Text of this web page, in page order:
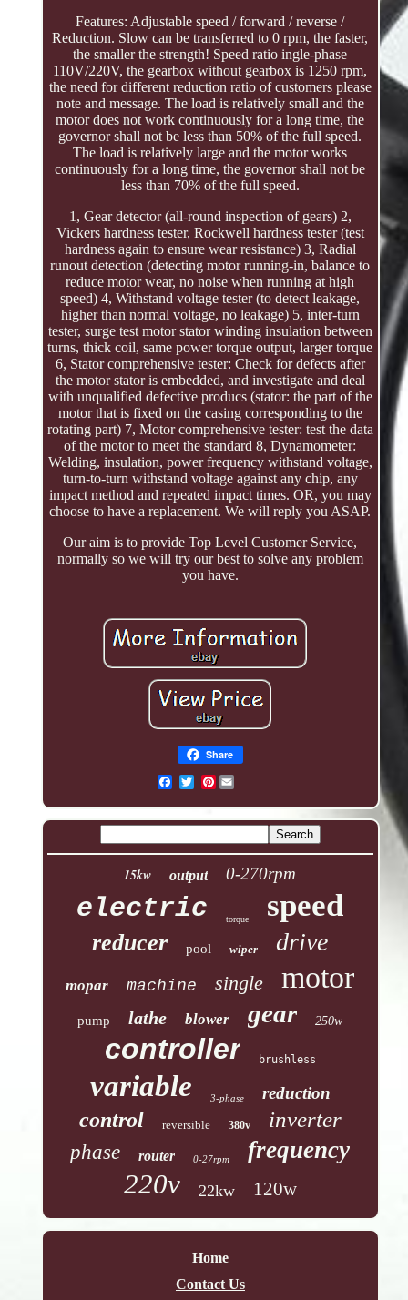
Features: Adjustable speed / forward / reverse /
Reduction. Slow can be transferred to 0 rpm, the faster,
the smaller the strength! Speed ratio ingle-phase
110V/220V, the gearbox without gearbox is 1250 rpm,
the need for different reduction ratio of customers please
note and message. The load is relatively small and the
motor does not work continuously for a long time, the
governor shall not be less than 50% of the full speed.
The load is relatively large and the motor works
continuously for a long time, the governor shall not be
less than 70% of the full speed.
1, Gear detector (all-round inspection of gears) 2,
Vickers hardness tester, Rockwell hardness tester (test
hardness again to ensure wear resistance) 3, Radial
runout detection (detecting motor running-in, balance to
reduce motor wear, no noise when running at high
speed) 4, Withstand voltage tester (to detect leakage,
higher than normal voltage, no leakage) 5, inter-turn
tester, surge test motor stator winding insulation between
turns, thick coil, same power torque output, larger torque
6, Stator comprehensive tester: Check for defects after
the motor stator is embedded, and investigate and deal
with unqualified defective producs (stator: the part of the
motor that is fixed on the casing corresponding to the
rotating part) 7, Motor comprehensive tester: test the data
of the motor to meet the standard 8, Dynamometer:
Welding, insulation, power frequency withstand voltage,
turn-to-turn withstand voltage against any chip, any
impact method and repeated impact times. OR, you may
choose to have a replacement. We will reply you ASAP.
Our aim is to provide Top Level Customer Service,
normally so we will try our best to solve any problem
you have.
Share
Pinterest
15kw output 0-270rpm
electric torque speed
reducer pool wiper drive
mopar machine single motor
pump lathe blower gear 250w
controller brushless
variable 3-phase reduction
control reversible 380v inverter
phase router 0-27rpm frequency
220v 22kw 120w
Home
Contact Us